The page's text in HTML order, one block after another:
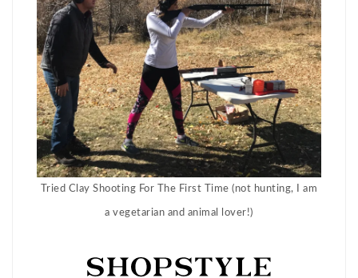
Tried Clay Shooting For The First Time (not hunting, I am
a vegetarian and animal lover!)